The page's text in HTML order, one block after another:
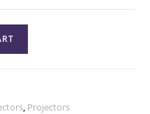
, Projectors